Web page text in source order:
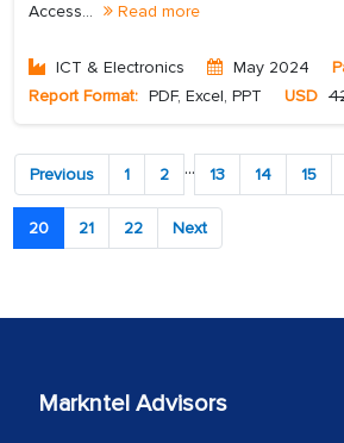
Access...
Read more
ICT & Electronics May 2024
Report Format: PDF, Excel, PPT USD
Previous 1 2 ... 13 14 15
20 21 22 Next
Markntel Advisors